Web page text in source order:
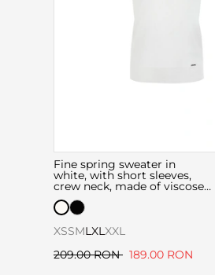
Fine spring sweater in
white, with short sleeves,
crew neck, made of viscose
and cotton
XSSML XL XXL
209.00 RON 189.00 RON